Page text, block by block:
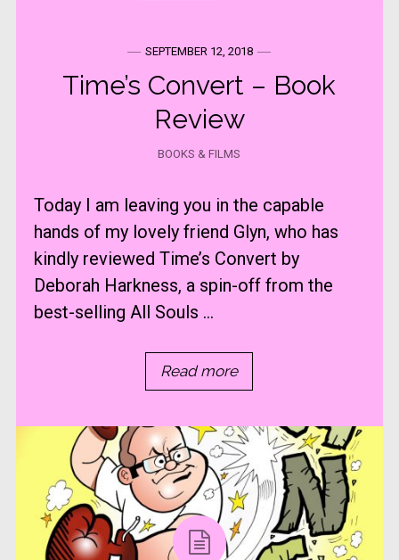
SEPTEMBER 12, 2018
Time’s Convert – Book
Review
BOOKS & FILMS
Today I am leaving you in the capable
hands of my lovely friend Glyn, who has
kindly reviewed Time’s Convert by
Deborah Harkness, a spin-off from the
best-selling All Souls ...
Read more